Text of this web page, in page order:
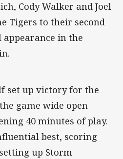
Cody Walker and Joel
Tigers to their second
in the
set up victory for the
game wide open
40 minutes of play.
best, scoring
up Storm